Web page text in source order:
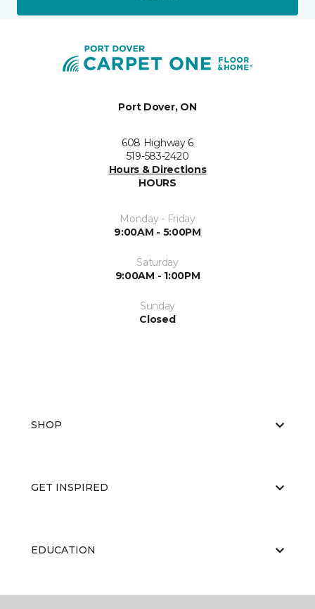
Port Dover, ON
608 Highway 6
519-583-2420
Hours & Directions
HOURS
Monday - Friday
9:00AM - 5:00PM
Saturday
9:00AM - 1:00PM
Sunday
Closed
SHOP
GET INSPIRED
EDUCATION